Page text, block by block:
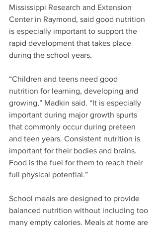
Mississippi Research and Extension
Center in Raymond, said good nutrition
is especially important to support the
rapid development that takes place
during the school years.
“Children and teens need good
nutrition for learning, developing and
growing,” Madkin said. “It is especially
important during major growth spurts
that commonly occur during preteen
and teen years. Consistent nutrition is
important for their bodies and brains.
Food is the fuel for them to reach their
full physical potential.”
School meals are designed to provide
balanced nutrition without including too
many empty calories. Meals at home are